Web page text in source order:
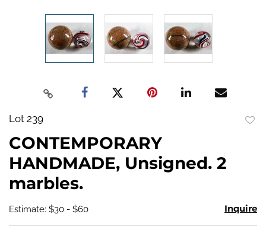
Lot 239
CONTEMPORARY
HANDMADE, Unsigned. 2
marbles.
Estimate: $30 - $60 Inquire